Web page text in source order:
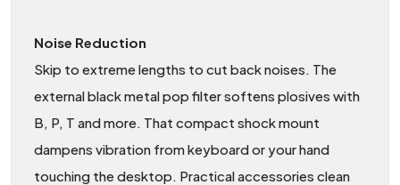
Noise Reduction
Skip to extreme lengths to cut back noises. The
external black metal pop filter softens plosives with
B, P, T and more. That compact shock mount
dampens vibration from keyboard or your hand
touching the desktop. Practical accessories clean